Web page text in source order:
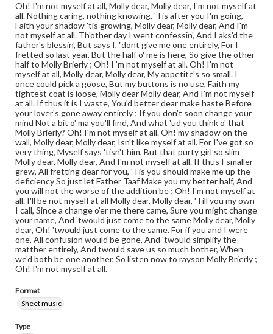
Oh! I'm not myself at all, Molly dear, Molly dear, I'm not myself at
all. Nothing caring, nothing knowing, 'Tis after you I'm going,
Faith your shadow 'tis growing, Molly dear, Molly dear, And I'm
not myself at all. Th'other day I went confessin', And I aks'd the
father's blessin', But says I, "dont give me one entirely, For I
fretted so last year, But the half o' me is here, So give the other
half to Molly Brierly ; Oh! I 'm not myself at all. Oh! I'm not
myself at all, Molly dear, Molly dear, My appetite's so small. I
once could pick a goose, But my buttons is no use, Faith my
tightest coat is loose, Molly dear Molly dear, And I'm not myself
at all. If thus it is I waste, You'd better dear make haste Before
your lover's gone away entirely ; If you don't soon change your
mind Not a bit o' ma you'll find, And what 'ud you think o' that
Molly Brierly? Oh! I'm not myself at all. Oh! my shadow on the
wall, Molly dear, Molly dear, Isn't like myself at all. For I've got so
very thing, Myself says 'tisn't him, But that purty girl so slim
Molly dear, Molly dear, And I'm not myself at all. If thus I smaller
grew, All fretting dear for you, 'Tis you should make me up the
deficiency So just let Father Taaf Make you my better half, And
you will not the worse of the addition be ; Oh! I'm not myself at
all. I'll be not myself at all Molly dear, Molly dear, 'Till you my own
I call, Since a change o'er me there came, Sure you might change
your name, And 'twould just come to the same Molly dear, Molly
dear, Oh! 'twould just come to the same. For if you and I were
one, All confusion would be gone, And 'twould simplify the
matther entirely, And twould save us so much bother, When
we'd both be one another, So listen now to rayson Molly Brierly ;
Oh! I'm not myself at all.
Format
Sheet music
Type